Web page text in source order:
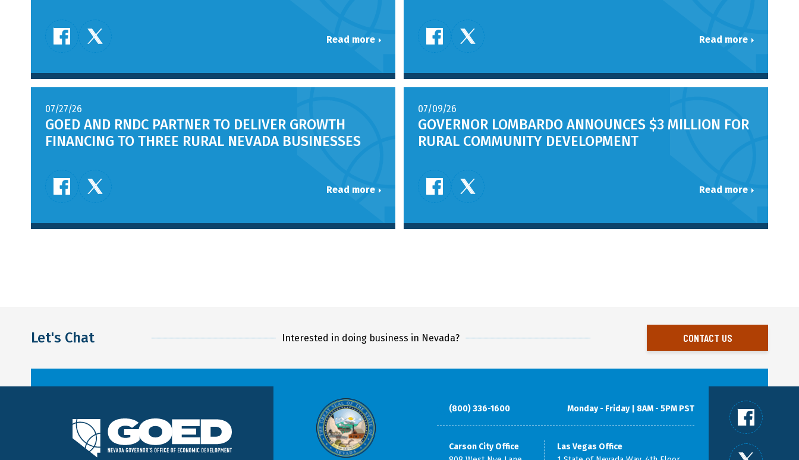
Read more Read more
07/27/26
GOED AND RNDC PARTNER TO DELIVER GROWTH
FINANCING TO THREE RURAL NEVADA BUSINESSES
Read more
07/09/26
GOVERNOR LOMBARDO ANNOUNCES $3 MILLION FOR
RURAL COMMUNITY DEVELOPMENT
Read more
Let's Chat Interested in doing business in Nevada? CONTACT US
(800) 336-1600 Monday - Friday | 8AM - 5PM PST
Carson City Office
Las Vegas Office